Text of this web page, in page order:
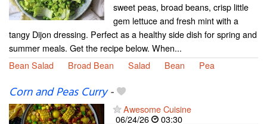
sweet peas, broad beans, crisp little
gem lettuce and fresh mint with a
tangy Dijon dressing. Perfect as a healthy side dish for spring and
summer meals. Get the recipe below. When...
Bean Salad
Broad Bean Salad Bean Pea
Corn and Peas Curry-
Awesome Cuisine
06/24/26
03:30